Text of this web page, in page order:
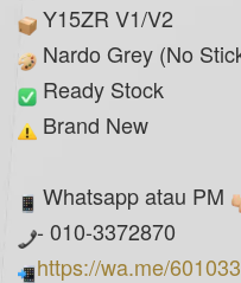
Y15ZR V1/V2
Nardo Grey (No
Ready Stock
Brand New
Whatsapp atau PM
- 010-3372870
https://wa.me/